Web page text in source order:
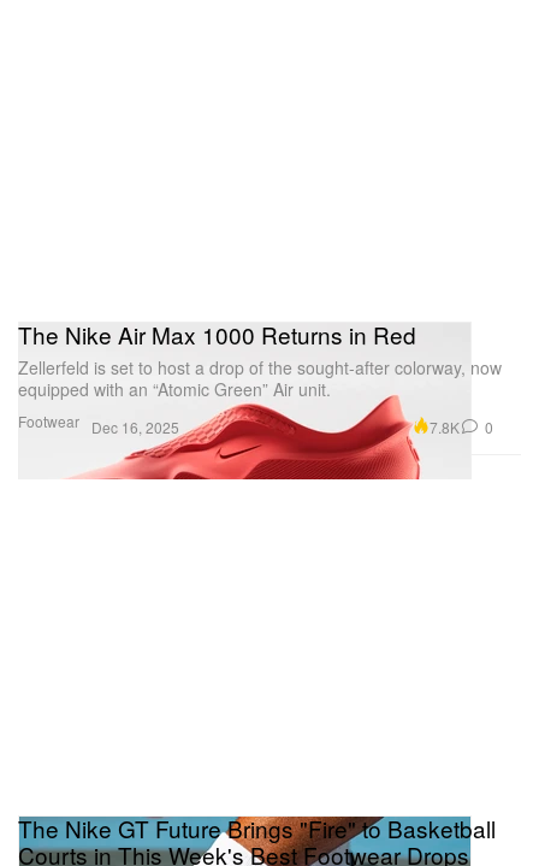
Footwear
The Nike Air Max 1000 Returns in Red
Zellerfeld is set to host a drop of the sought-after colorway, now
equipped with an “Atomic Green” Air unit.
Dec 16, 2025 7.8K 0
The Nike GT Future Brings "Fire" to Basketball
Courts in This Week's Best Footwear Drops